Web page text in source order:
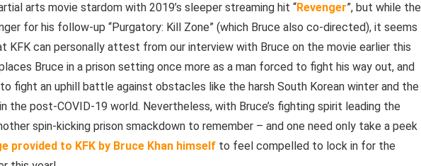
arts movie stardom with 2019’s sleeper streaming hit “Revenger”, but while the
for his follow-up “Purgatory: Kill Zone” (which Bruce also co-directed), it seems
KFK can personally attest from our interview with Bruce on the movie earlier this
places Bruce in a prison setting once more as a man forced to fight his way out, and
to fight an uphill battle against obstacles like the harsh South Korean winter and the
the post-COVID-19 world. Nevertheless, with Bruce’s fighting spirit leading the
spin-kicking prison smackdown to remember – and one need only take a peek
provided to KFK by Bruce Khan himself to feel compelled to lock in for the